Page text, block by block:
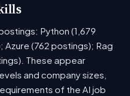
Python (1,679
(762 postings); Rag
These appear
and company sizes,
of the AI job